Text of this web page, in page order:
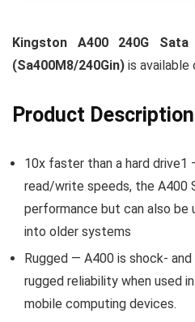
Kingston A400 240G
(Sa400M8/240Gin) is available
Product
10x faster than a hard drive1
read/write speeds, the A400
performance but can also be
into older systems
Rugged — A400 is shock-
rugged reliability when used
mobile computing devices.